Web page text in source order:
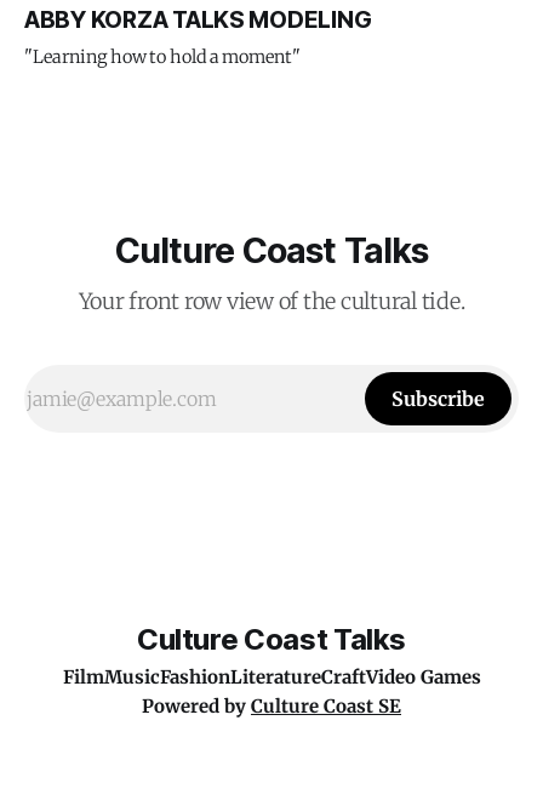
ABBY KORZA TALKS MODELING
"Learning how to hold a moment"
Culture Coast Talks
Your front row view of the cultural tide.
Subscribe
Culture Coast Talks
FilmMusicFashionLiteratureCraftVideo Games
Powered by Culture Coast SE